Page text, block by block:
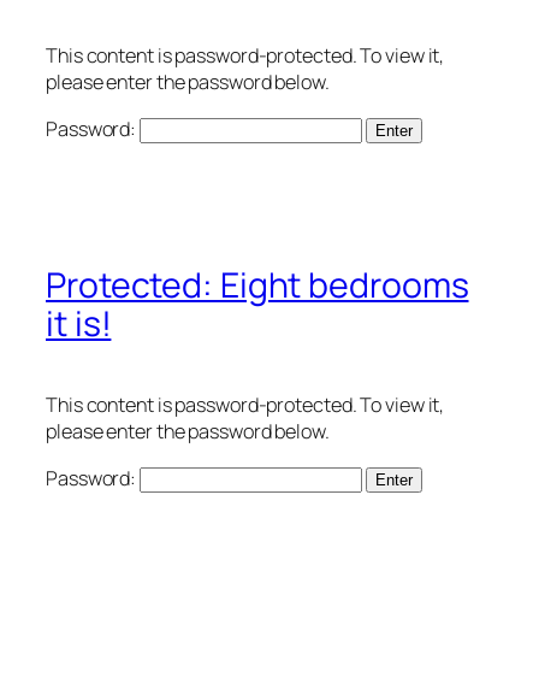
This content is password-protected. To view it,
please enter the password below.
Password:
Protected: Eight bedrooms
it is!
This content is password-protected. To view it,
please enter the password below.
Password: